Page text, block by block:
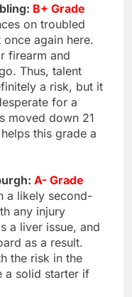
B+ Grade
on troubled
again here.
firearm and
Thus, talent
a risk, but it
for a
moved down 21
this grade a
A- Grade
a likely second-
any injury
a liver issue, and
as a result.
the risk in the
a solid starter if